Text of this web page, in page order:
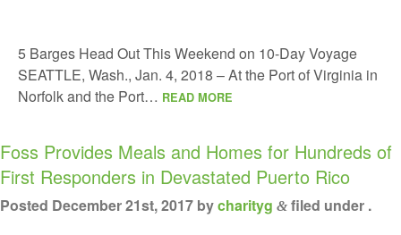
5 Barges Head Out This Weekend on 10-Day Voyage
SEATTLE, Wash., Jan. 4, 2018 – At the Port of Virginia in
Norfolk and the Port… READ MORE
Foss Provides Meals and Homes for Hundreds of
First Responders in Devastated Puerto Rico
Posted December 21st, 2017 bycharityg & filed under .